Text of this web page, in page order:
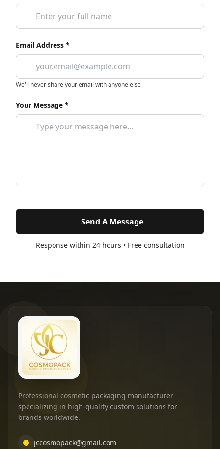
Email Address *
We'll never share your email with anyone else
Your Message *
Send A Message
Response within 24 hours • Free consultation
Professional cosmetic packaging manufacturer
specializing in high-quality custom solutions for
brands worldwide.
jccosmopack@gmail.com